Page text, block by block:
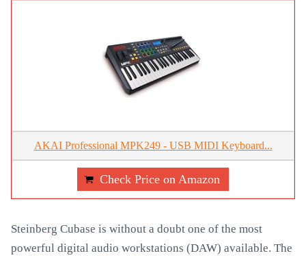
AKAI Professional MPK249 - USB MIDI Keyboard...
Check Price on Amazon
Steinberg Cubase is without a doubt one of the most
powerful digital audio workstations (DAW) available. The